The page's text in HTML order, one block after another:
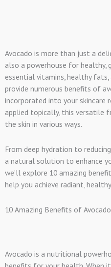
Avocado is more than just a
also a powerhouse for healthy,
essential vitamins, healthy
provide numerous benefits of
incorporated into your skincare
applied topically, this versatile
the skin in various ways.
From deep hydration to
a natural solution to enhance
we’ll explore 10 amazing
help you achieve radiant,
10 Amazing Benefits of
Avocado is a nutritional